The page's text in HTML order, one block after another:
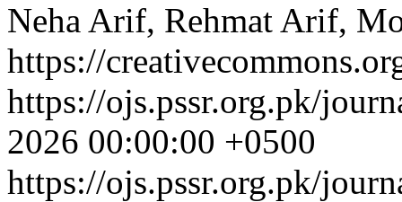
Neha Arif, Rehmat Arif,
https://
https://ojs.pssr.org.pk/
2026 00:00:00 +0500
https://ojs.pssr.org.pk/